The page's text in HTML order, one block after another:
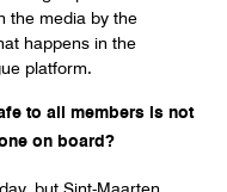
the media by the
happens in the
platform.
to all members is not
on board?
but Sint-Maarten